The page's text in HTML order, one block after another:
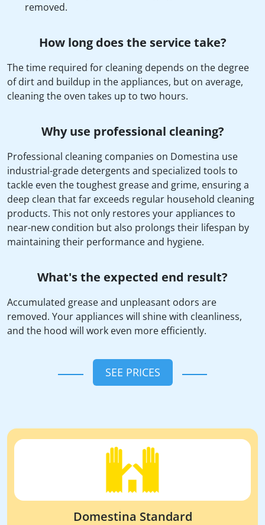
removed.
How long does the service take?
The time required for cleaning depends on the degree
of dirt and buildup in the appliances, but on average,
cleaning the oven takes up to two hours.
Why use professional cleaning?
Professional cleaning companies on Domestina use
industrial-grade detergents and specialized tools to
tackle even the toughest grease and grime, ensuring a
deep clean that far exceeds regular household cleaning
products. This not only restores your appliances to
near-new condition but also prolongs their lifespan by
maintaining their performance and hygiene.
What's the expected end result?
Accumulated grease and unpleasant odors are
removed. Your appliances will shine with cleanliness,
and the hood will work even more efficiently.
SEE PRICES
Domestina Standard